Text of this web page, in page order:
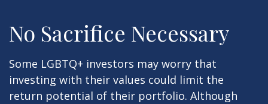
No Sacrifice Necessary
Some LGBTQ+ investors may worry that
investing with their values could limit the
return potential of their portfolio. Although